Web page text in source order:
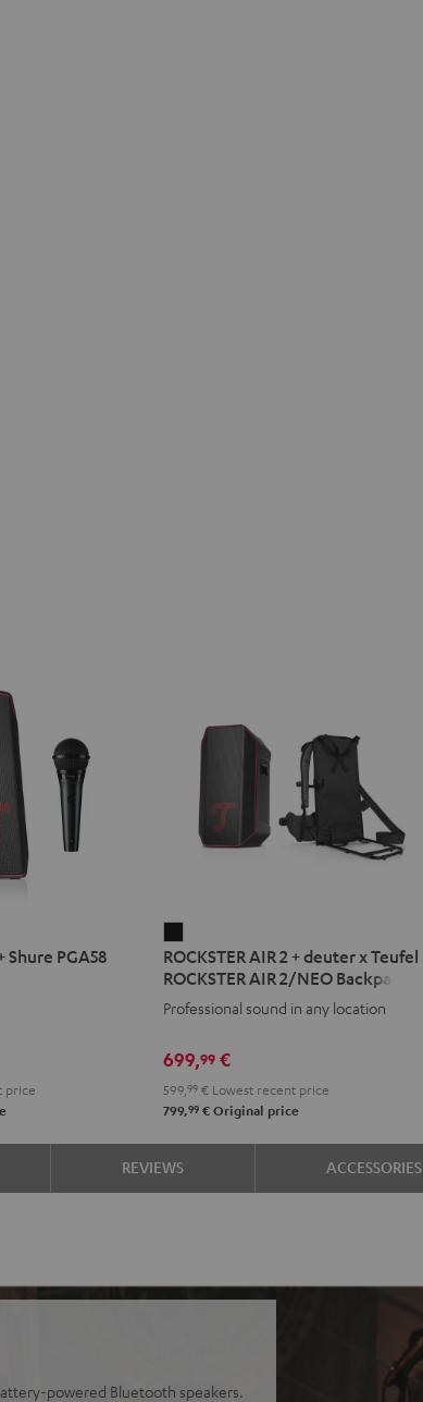
Shure PGA58
price
AIR
2
+
x
Teufel
ROCKSTER
AIR
2/NEO
Backpack
ROCKSTER AIR 2 + deuter x Teufel
ROCKSTER AIR 2/NEO Backpack
Professional sound in any location
699,99€
599, 99€Lowest recent price
799,99€Original price
REVIEWS ACCESSORIES
powered Bluetooth speakers.